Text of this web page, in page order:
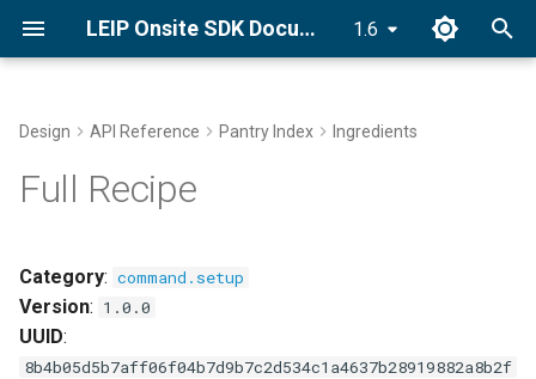
LEIP Onsite SDK Documentation 1.6
y
e
s
pip Installation
Getting Started Tutorial
Recipes with GRDB
GRDB Model Training and
Optimization
Design API Reference Pantry Index Ingredients
Full Recipe
Category: command.setup
Version: 1.0.0
UUID:
8b4b05d5b7aff06f04b7d9b7c2d534c1a4637b28919882a8b2f